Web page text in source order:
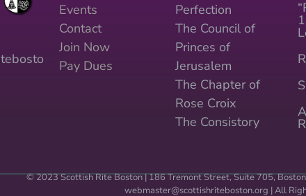
Events
Contact
Join Now
Pay Dues
Perfection
The Council of
Princes of
Jerusalem
The Chapter of
Rose Croix
The Consistory
© 2023 Scottish Rite Boston | 186 Tremont Street, Suite 705,
webmaster@scottishriteboston.org | All